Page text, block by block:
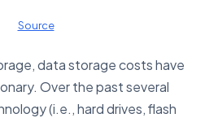
Source
data storage costs have
Over the past several
(i.e., hard drives, flash